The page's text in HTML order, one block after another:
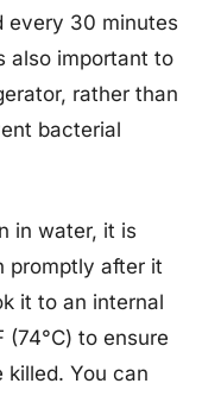
every 30 minutes
also important to
rather than
bacterial
in water, it is
promptly after it
it to an internal
(74°C) to ensure
You can